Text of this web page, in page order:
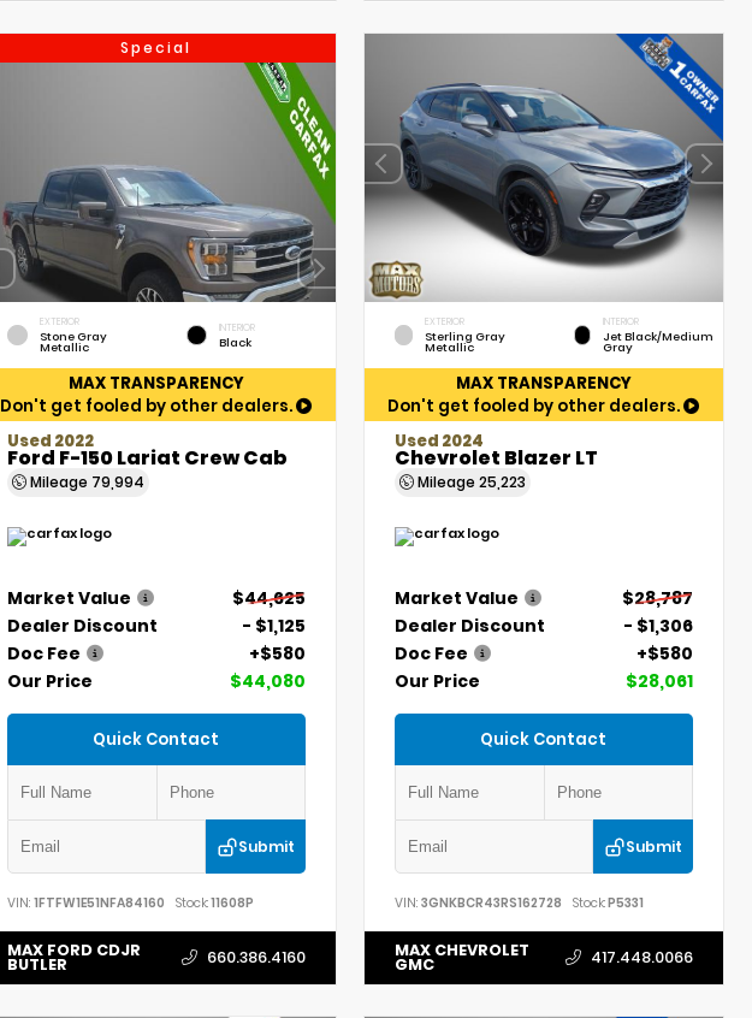
Special
EXTERIOR
Stone Gray
Metallic
INTERIOR
Black
MAX TRANSPARENCY
Don't get fooled by other dealers.
Used 2022
Ford F-150 Lariat Crew Cab
Mileage 79,994
Market Value
$44,625
Dealer Discount
- $1,125
Doc Fee
+$580
Our Price
$44,080
Quick Contact
Submit
VIN: 1FTFW1E51NFA84160 Stock:11608P
MAX FORD CDJR
BUTLER 660.386.4160
EXTERIOR
Sterling Gray
Metallic
INTERIOR
Jet Black/Medium
Gray
MAX TRANSPARENCY
Don't get fooled by other dealers.
Used 2024
Chevrolet Blazer LT
Mileage25,223
Market Value
$28,787
Dealer Discount
- $1,306
Doc Fee
+$580
Our Price
$28,061
Quick Contact
Submit
VIN:3GNKBCR43RS162728 Stock:P5331
MAX CHEVROLET
GMC 417.448.0066